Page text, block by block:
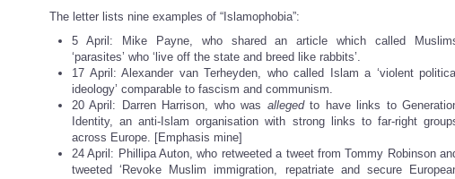
The letter lists nine examples of “Islamophobia”:
5 April: Mike Payne, who shared an article which called
‘parasites’ who ‘live off the state and breed like rabbits’.
17 April: Alexander van Terheyden, who called Islam a ‘violent
ideology’ comparable to fascism and communism.
20 April: Darren Harrison, who was allegedto have links to
Identity, an anti-Islam organisation with strong links to far-right
across Europe. [Emphasis mine]
24 April: Phillipa Auton, who retweeted a tweet from Tommy Robinson
tweeted ‘Revoke Muslim immigration, repatriate and secure